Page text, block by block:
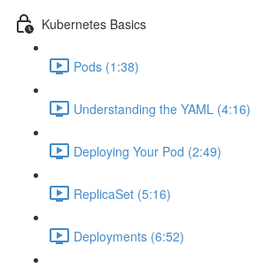
Kubernetes Basics
Pods (1:38)
Understanding the YAML (4:16)
Deploying Your Pod (2:49)
ReplicaSet (5:16)
Deployments (6:52)